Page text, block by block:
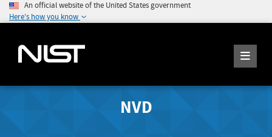
An official website of the United States government
Here's how you know
NVD